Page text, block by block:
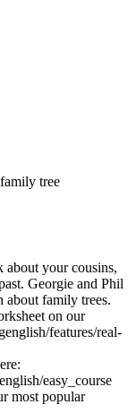
tree
your cousins,
Georgie and Phil
about family trees.
on our
features/real-
easy_course
most popular